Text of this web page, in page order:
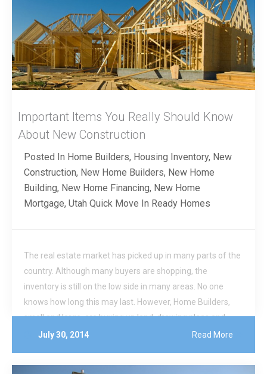
Important Items You Really Should Know
About New Construction
Posted In Home Builders, Housing Inventory, New
Construction, New Home Builders, New Home
Building, New Home Financing, New Home
Mortgage, Utah Quick Move In Ready Homes
The real estate market has picked up in many parts of the
country. Although many buyers are shopping, the
inventory is still on the low side in many areas. No one
knows how long this may last. However, Home Builders,
small and large, are buying up land, drawing plans and
breaking ground on new homes.
July 30, 2014 Read More